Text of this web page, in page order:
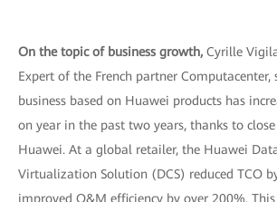
On the topic of business growth, Cyrille
Expert of the French partner
business based on Huawei products has
on year in the past two years, thanks to
Huawei. At a global retailer, the Huawei
Virtualization Solution (DCS) reduced TCO
improved O&M efficiency by over 200%.